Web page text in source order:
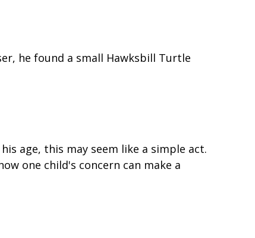
he found a small Hawksbill Turtle
age, this may seem like a simple act.
one child's concern can make a